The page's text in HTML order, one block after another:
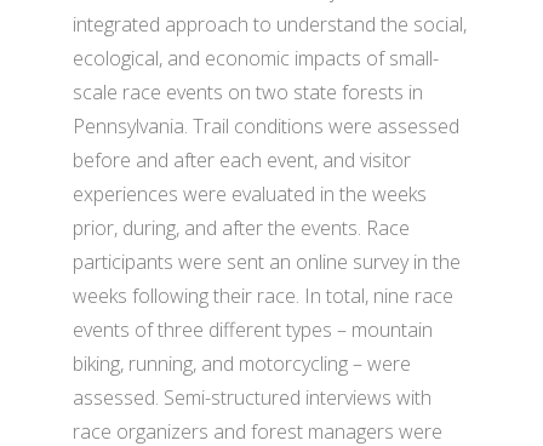
integrated approach to understand the social,
ecological, and economic impacts of small-
scale race events on two state forests in
Pennsylvania. Trail conditions were assessed
before and after each event, and visitor
experiences were evaluated in the weeks
prior, during, and after the events. Race
participants were sent an online survey in the
weeks following their race. In total, nine race
events of three different types – mountain
biking, running, and motorcycling – were
assessed. Semi-structured interviews with
race organizers and forest managers were